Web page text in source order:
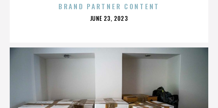
BRAND PARTNER CONTENT
POSTED
JUNE 23, 2023